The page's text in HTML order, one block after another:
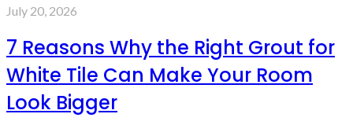
July 20, 2026
7 Reasons Why the Right Grout for
White Tile Can Make Your Room
Look Bigger